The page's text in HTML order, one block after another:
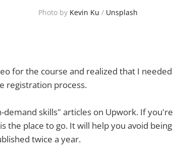
Photo by Kevin Ku / Unsplash
for the course and realized that I
registration process.
demand skills" articles on Upwork. If
the place to go. It will help you avoid
twice a year.